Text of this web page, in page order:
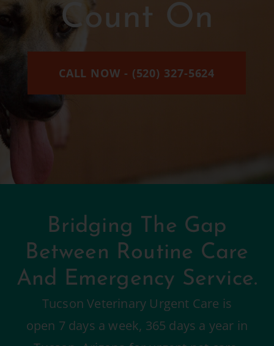
Count On
CALL NOW - (520) 327-5624
Bridging The Gap
Between Routine Care
And Emergency Service.
Tucson Veterinary Urgent Care is
open 7 days a week, 365 days a year in